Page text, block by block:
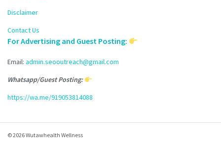
Disclaimer
Contact Us
For Advertising and Guest Posting:
Email: admin.seooutreach@gmail.com
Whatsapp/Guest Posting:
https://wa.me/919053814088
© 2026 Wutawhealth Wellness